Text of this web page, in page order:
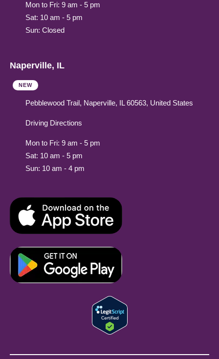
Mon to Fri: 9 am - 5 pm
Sat: 10 am - 5 pm
Sun: Closed
Naperville, IL
NEW
Pebblewood Trail, Naperville, IL 60563, United States
Driving Directions
Mon to Fri: 9 am - 5 pm
Sat: 10 am - 5 pm
Sun: 10 am - 4 pm